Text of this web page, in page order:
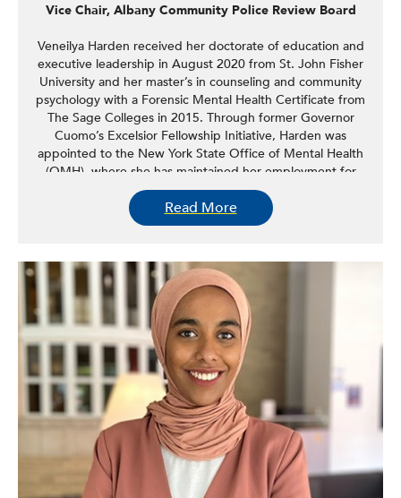
Vice Chair, Albany Community Police Review Board
Veneilya Harden received her doctorate of education and
executive leadership in August 2020 from St. John Fisher
University and her master’s in counseling and community
psychology with a Forensic Mental Health Certificate from
The Sage Colleges in 2015. Through former Governor
Cuomo’s Excelsior Fellowship Initiative, Harden was
appointed to the New York State Office of Mental Health
(OMH), where she has maintained her employment for
the past seven years. She served as the civil reintegration
liaison for six of the seven psychiatric facilities overseen
by OMH. Harden works in the Bureau of Housing’s
violence liaison for OMH. Harden serves actively in the
Capital Region community on the Albany Community
Police Review Board as vice chair and police liaison, as a
peer reviewer for multiple American Counseling
Association journals, and as project associate with the
Mclean Group, focusing on education, leadership, equity,
inclusion, and belonging. Harden’s work is centered
around advocacy, changing the historical narrative, and
creating space, equity, education, and eliminating
policing disparities.
Read More